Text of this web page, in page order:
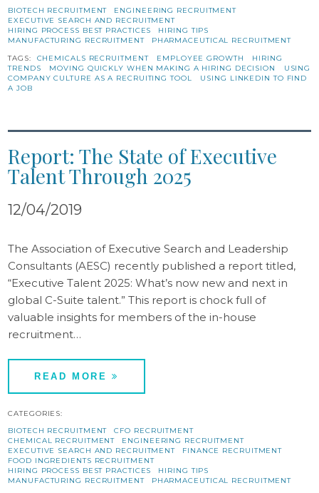
BIOTECH RECRUITMENT
ENGINEERING RECRUITMENT
EXECUTIVE SEARCH AND RECRUITMENT
HIRING PROCESS BEST PRACTICES
HIRING TIPS
MANUFACTURING RECRUITMENT
PHARMACEUTICAL RECRUITMENT
TAGS: CHEMICALS RECRUITMENT EMPLOYEE GROWTH
HIRING
TRENDS
MOVING QUICKLY WHEN MAKING A HIRING DECISION
USING
COMPANY CULTURE AS A RECRUITING TOOL
USING LINKEDIN TO FIND
A JOB
Report: The State of Executive
Talent Through 2025
12/04/2019
The Association of Executive Search and Leadership
Consultants (AESC) recently published a report titled,
“Executive Talent 2025: What’s now new and next in
global C-Suite talent.” This report is chock full of
valuable insights for members of the in-house
recruitment…
READ MORE
CATEGORIES:
BIOTECH RECRUITMENT
CFO RECRUITMENT
CHEMICAL RECRUITMENT
ENGINEERING RECRUITMENT
EXECUTIVE SEARCH AND RECRUITMENT
FINANCE RECRUITMENT
FOOD INGREDIENTS RECRUITMENT
HIRING PROCESS BEST PRACTICES
HIRING TIPS
MANUFACTURING RECRUITMENT
PHARMACEUTICAL RECRUITMENT